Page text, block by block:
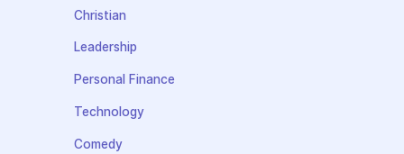
Christian
Leadership
Personal Finance
Technology
Comedy